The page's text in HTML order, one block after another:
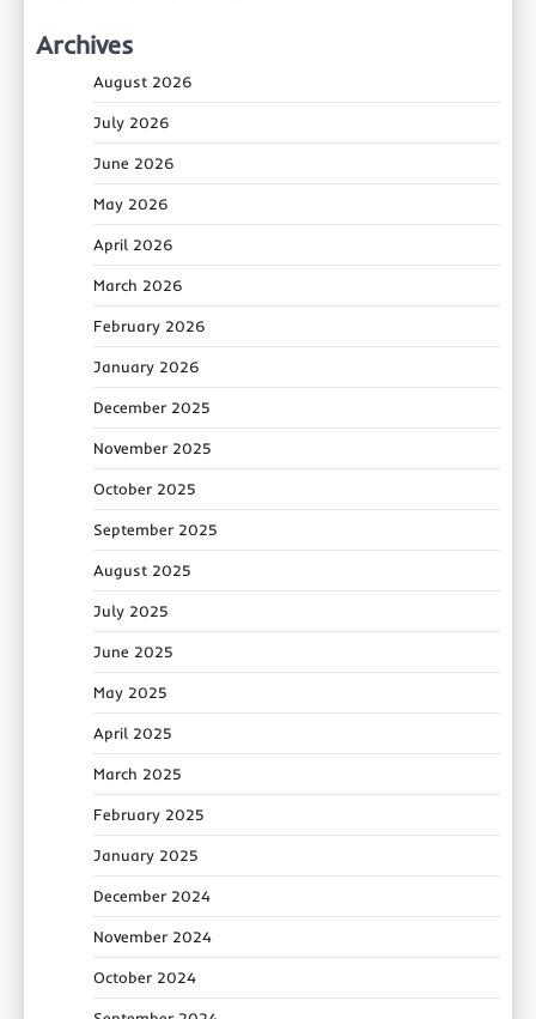
Archives
August 2026
July 2026
June 2026
May 2026
April 2026
March 2026
February 2026
January 2026
December 2025
November 2025
October 2025
September 2025
August 2025
July 2025
June 2025
May 2025
April 2025
March 2025
February 2025
January 2025
December 2024
November 2024
October 2024